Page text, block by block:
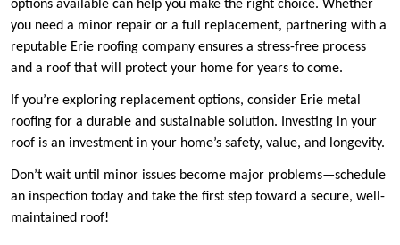
options available can help you make the right choice. Whether
you need a minor repair or a full replacement, partnering with a
reputable Erie roofing company ensures a stress-free process
and a roof that will protect your home for years to come.
If you’re exploring replacement options, consider Erie metal
roofing for a durable and sustainable solution. Investing in your
roof is an investment in your home’s safety, value, and longevity.
Don’t wait until minor issues become major problems—schedule
an inspection today and take the first step toward a secure, well-
maintained roof!